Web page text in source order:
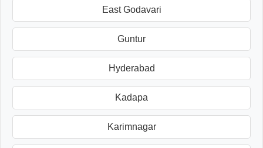
East Godavari
Guntur
Hyderabad
Kadapa
Karimnagar